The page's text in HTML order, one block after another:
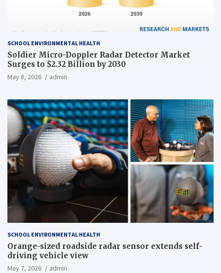
SCHOOL ENVIRONMENTAL HEALTH
Soldier Micro-Doppler Radar Detector Market
Surges to $2.32 Billion by 2030
May 8, 2026 admin
SCHOOL ENVIRONMENTAL HEALTH
Orange-sized roadside radar sensor extends self-
driving vehicle view
May 7, 2026 admin